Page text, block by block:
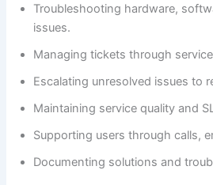
Troubleshooting hardware,
issues.
Managing tickets through
Escalating unresolved issues to
Maintaining service quality and
Supporting users through calls,
Documenting solutions and